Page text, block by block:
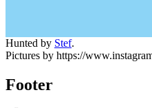
Hunted by Stef.
Pictures by https://
Footer